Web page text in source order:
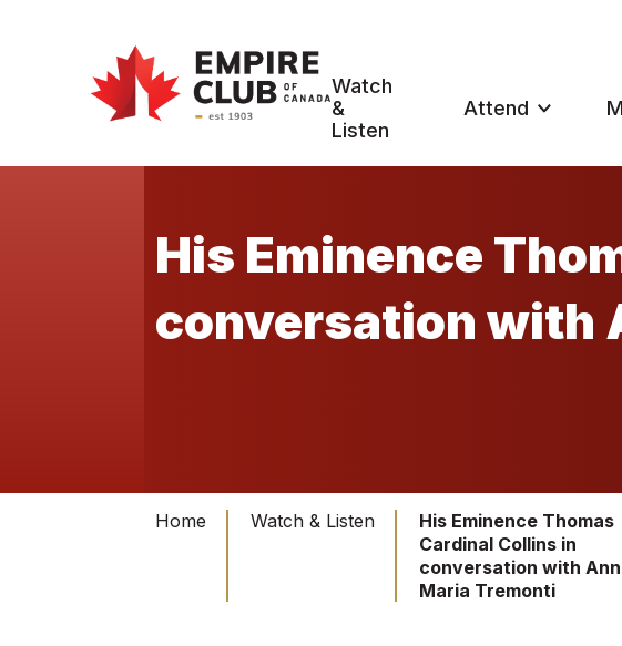
Watch
&
Listen
Attend
His Eminence
conversation with
Home Watch & Listen
His Eminence Thomas
Cardinal Collins in
conversation with
Maria Tremonti